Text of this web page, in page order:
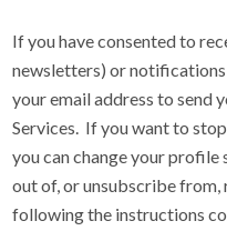
If you have consented to
newsletters) or
your email address to send
Services. If you want to
you can change your
out of, or unsubscribe
following the instructions